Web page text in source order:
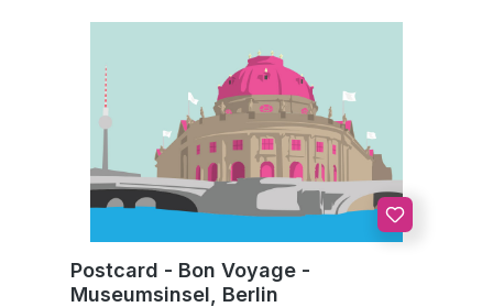
Postcard - Bon Voyage -
Museumsinsel, Berlin